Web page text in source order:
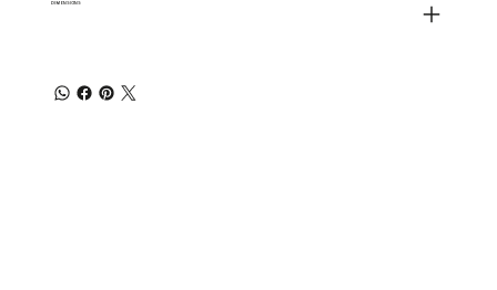
DIMENSIONS